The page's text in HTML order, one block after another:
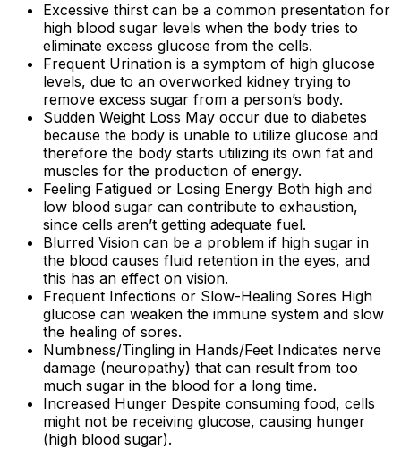
Excessive thirst can be a common presentation for
high blood sugar levels when the body tries to
eliminate excess glucose from the cells.
Frequent Urination is a symptom of high glucose
levels, due to an overworked kidney trying to
remove excess sugar from a person’s body.
Sudden Weight Loss May occur due to diabetes
because the body is unable to utilize glucose and
therefore the body starts utilizing its own fat and
muscles for the production of energy.
Feeling Fatigued or Losing Energy Both high and
low blood sugar can contribute to exhaustion,
since cells aren’t getting adequate fuel.
Blurred Vision can be a problem if high sugar in
the blood causes fluid retention in the eyes, and
this has an effect on vision.
Frequent Infections or Slow-Healing Sores High
glucose can weaken the immune system and slow
the healing of sores.
Numbness/Tingling in Hands/Feet Indicates nerve
damage (neuropathy) that can result from too
much sugar in the blood for a long time.
Increased Hunger Despite consuming food, cells
might not be receiving glucose, causing hunger
(high blood sugar).